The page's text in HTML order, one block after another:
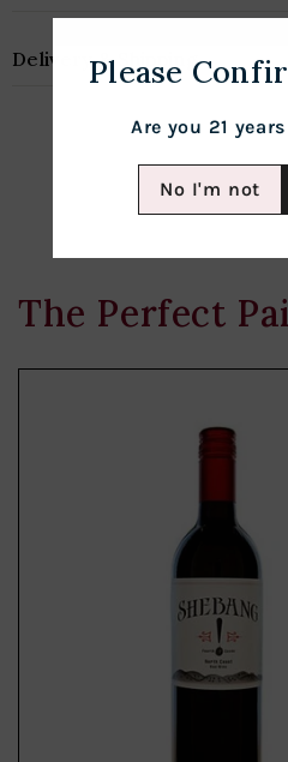
Please
Are you 21
No I'm not
Delivery & Shipping
The Perfect